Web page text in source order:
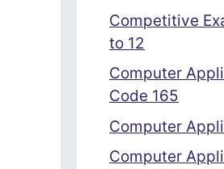
Competitive
to 12
Computer
Code 165
Computer
Computer